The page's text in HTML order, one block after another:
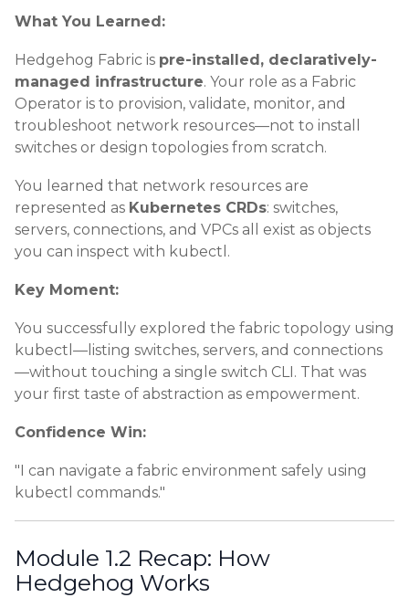
What You Learned:
Hedgehog Fabric is pre-installed, declaratively-
managed infrastructure. Your role as a Fabric
Operator is to provision, validate, monitor, and
troubleshoot network resources—not to install
switches or design topologies from scratch.
You learned that network resources are
represented as Kubernetes CRDs: switches,
servers, connections, and VPCs all exist as objects
you can inspect with kubectl.
Key Moment:
You successfully explored the fabric topology using
kubectl—listing switches, servers, and connections
—without touching a single switch CLI. That was
your first taste of abstraction as empowerment.
Confidence Win:
"I can navigate a fabric environment safely using
kubectl commands."
Module 1.2 Recap: How
Hedgehog Works